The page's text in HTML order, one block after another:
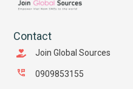
Contact
Join Global Sources
0909853155